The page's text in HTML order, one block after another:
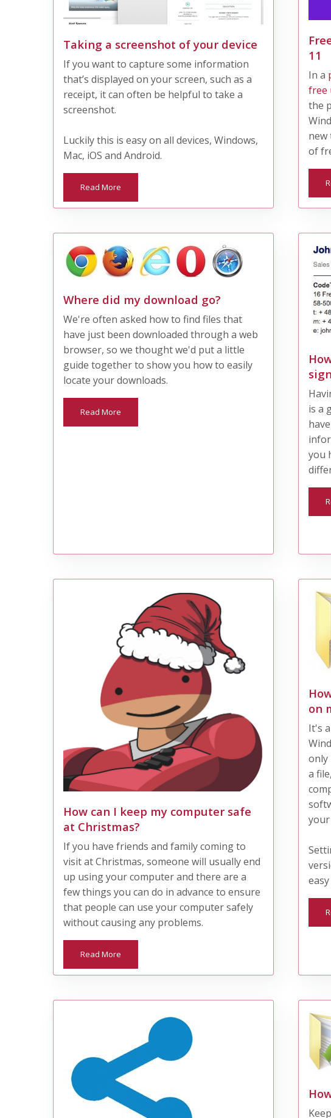
Taking a screenshot of your device
If you want to capture some information
that’s displayed on your screen, such as a
receipt, it can often be helpful to take a
screenshot.
Luckily this is easy on all devices, Windows,
Mac, iOS and Android.
Read More
11
​In a
free
the
of
Where did my download go?
We're often asked how to find files that
have just been downloaded through a web
browser, so we thought we'd put a little
guide together to show you how to easily
locate your downloads.
Read More
is a
you
How can I keep my computer safe
at Christmas?
If you have friends and family coming to
visit at Christmas, someone will usually end
up using your computer and there are a
few things you can do in advance to ensure
that people can use your computer safely
without causing any problems.
Read More
on
It's
only
a
your